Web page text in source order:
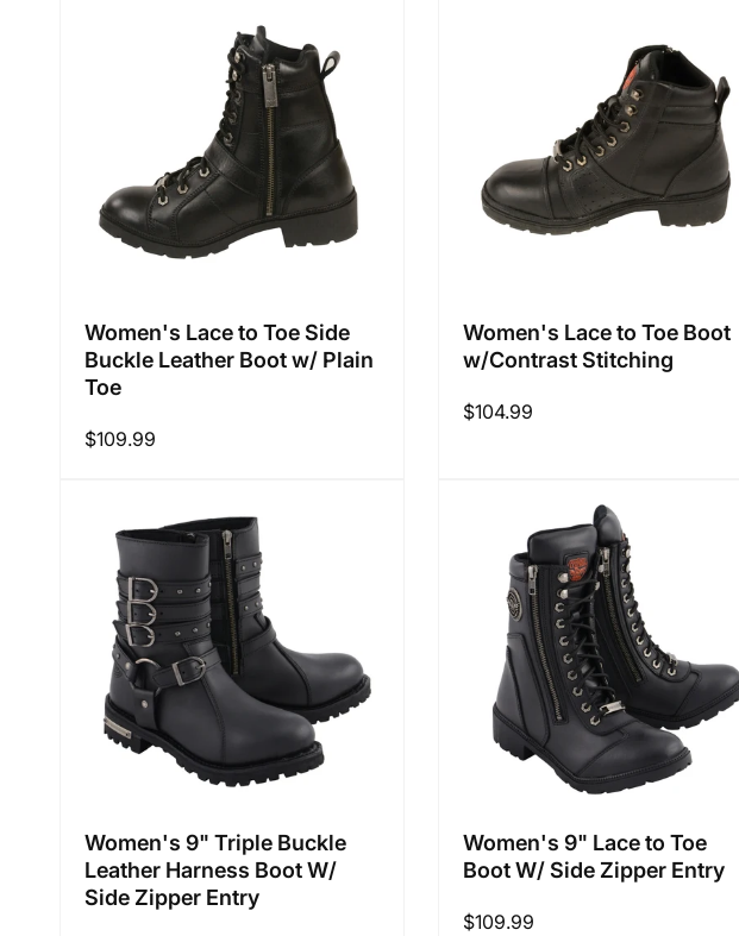
Women's Lace to Toe Side
Buckle Leather Boot w/ Plain
Toe
Regular
$109.99
Women's Lace to Toe Boot
w/Contrast Stitching
Regular
$104.99
Women's 9" Triple Buckle
Leather Harness Boot W/
Side Zipper Entry
Women's 9" Lace to Toe
Boot W/ Side Zipper Entry
Regular
$109.99